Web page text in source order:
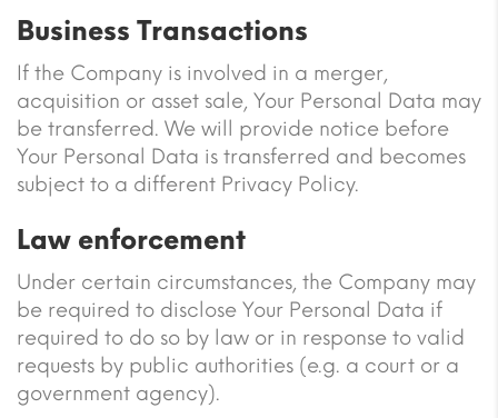
Business Transactions
If the Company is involved in a merger,
acquisition or asset sale, Your Personal Data may
be transferred. We will provide notice before
Your Personal Data is transferred and becomes
subject to a different Privacy Policy.
Law enforcement
Under certain circumstances, the Company may
be required to disclose Your Personal Data if
required to do so by law or in response to valid
requests by public authorities (e.g. a court or a
government agency).